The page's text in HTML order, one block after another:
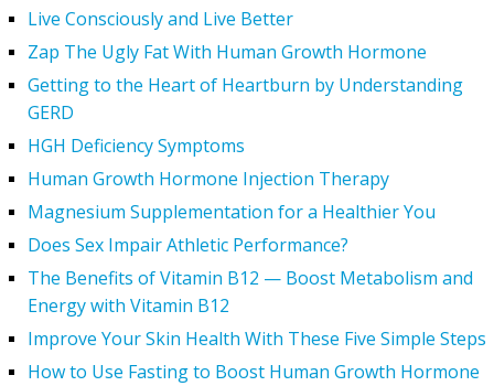
Live Consciously and Live Better
Zap The Ugly Fat With Human Growth Hormone
Getting to the Heart of Heartburn by Understanding
GERD
HGH Deficiency Symptoms
Human Growth Hormone Injection Therapy
Magnesium Supplementation for a Healthier You
Does Sex Impair Athletic Performance?
The Benefits of Vitamin B12 — Boost Metabolism and
Energy with Vitamin B12
Improve Your Skin Health With These Five Simple Steps
How to Use Fasting to Boost Human Growth Hormone